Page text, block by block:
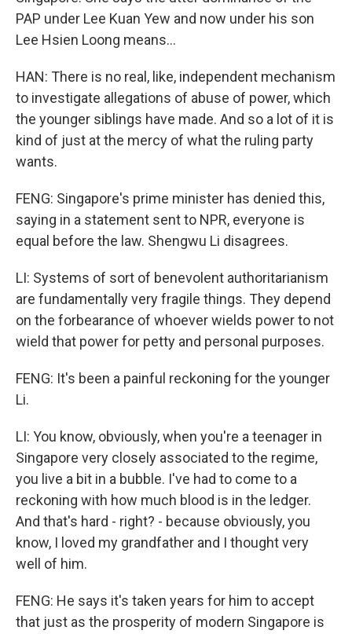
PAP under Lee Kuan Yew and now under his son
Lee Hsien Loong means...
HAN: There is no real, like, independent mechanism
to investigate allegations of abuse of power, which
the younger siblings have made. And so a lot of it is
kind of just at the mercy of what the ruling party
wants.
FENG: Singapore's prime minister has denied this,
saying in a statement sent to NPR, everyone is
equal before the law. Shengwu Li disagrees.
LI: Systems of sort of benevolent authoritarianism
are fundamentally very fragile things. They depend
on the forbearance of whoever wields power to not
wield that power for petty and personal purposes.
FENG: It's been a painful reckoning for the younger
Li.
LI: You know, obviously, when you're a teenager in
Singapore very closely associated to the regime,
you live a bit in a bubble. I've had to come to a
reckoning with how much blood is in the ledger.
And that's hard - right? - because obviously, you
know, I loved my grandfather and I thought very
well of him.
FENG: He says it's taken years for him to accept
that just as the prosperity of modern Singapore is